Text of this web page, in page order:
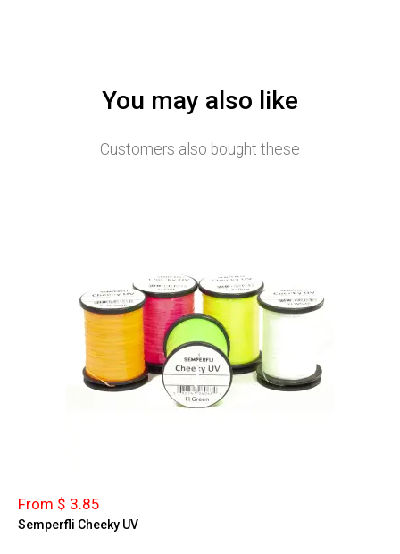
You may also like
Customers also bought these
From $ 3.85
Semperfli Cheeky UV